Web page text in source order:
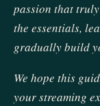
passion that
the essentials,
gradually build
We hope this
your streaming